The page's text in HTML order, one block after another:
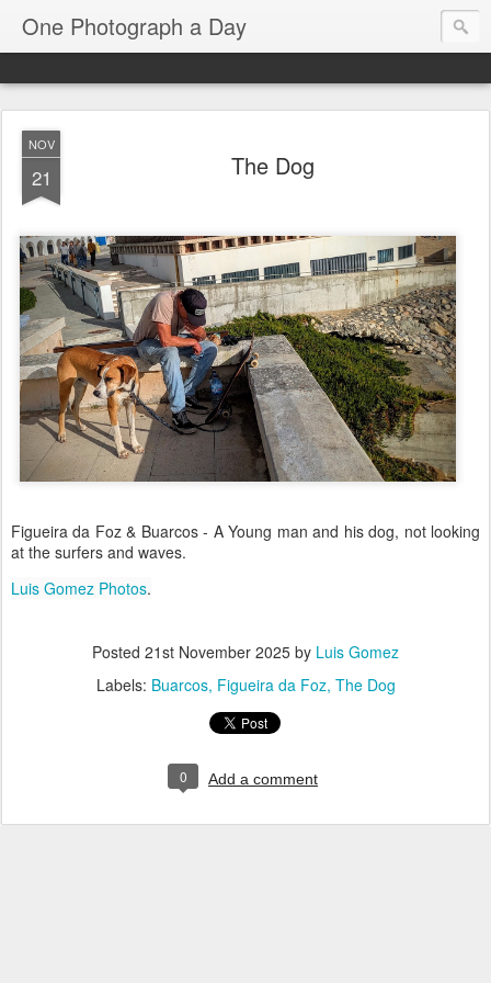
One Photograph a Day
NOV
21 The Dog
Figueira da Foz & Buarcos - A Young man and his dog, not looking
at the surfers and waves.
Luis Gomez Photos.
Posted 21st November 2025 by Luis Gomez
Labels: Buarcos Figueira da Foz The Dog
0 Add a comment